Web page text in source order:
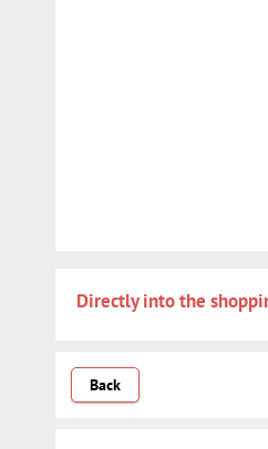
Directly into the
Back